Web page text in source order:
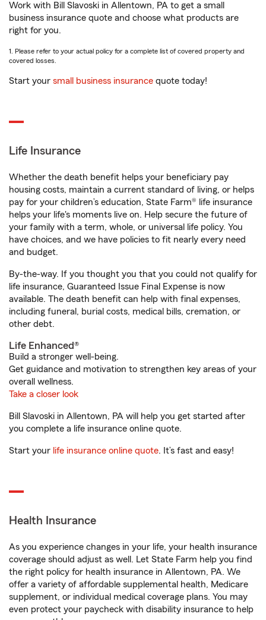
Work with Bill Slavoski in Allentown, PA to get a small
business insurance quote and choose what products are
right for you.
1. Please refer to your actual policy for a complete list of covered property and
covered losses.
Start your small business insurance quote today!
Life Insurance
Whether the death benefit helps your beneficiary pay
housing costs, maintain a current standard of living, or helps
pay for your children’s education, State Farm® life insurance
helps your life's moments live on. Help secure the future of
your family with a term, whole, or universal life policy. You
have choices, and we have policies to fit nearly every need
and budget.
By-the-way. If you thought you that you could not qualify for
life insurance, Guaranteed Issue Final Expense is now
available. The death benefit can help with final expenses,
including funeral, burial costs, medical bills, cremation, or
other debt.
Life Enhanced®
Build a stronger well-being.
Get guidance and motivation to strengthen key areas of your
overall wellness.
Take a closer look
Bill Slavoski in Allentown, PA will help you get started after
you complete a life insurance online quote.
Start your life insurance online quote. It’s fast and easy!
Health Insurance
As you experience changes in your life, your health insurance
coverage should adjust as well. Let State Farm help you find
the right policy for health insurance in Allentown, PA. We
offer a variety of affordable supplemental health, Medicare
supplement, or individual medical coverage plans. You may
even protect your paycheck with disability insurance to help